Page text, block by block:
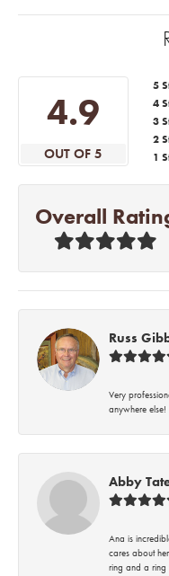
4.9
OUT OF 5
5
4
3
2
1
Overall
Russ
Very
anywhere else!
Abby
Ana is
cares about
ring and a ring